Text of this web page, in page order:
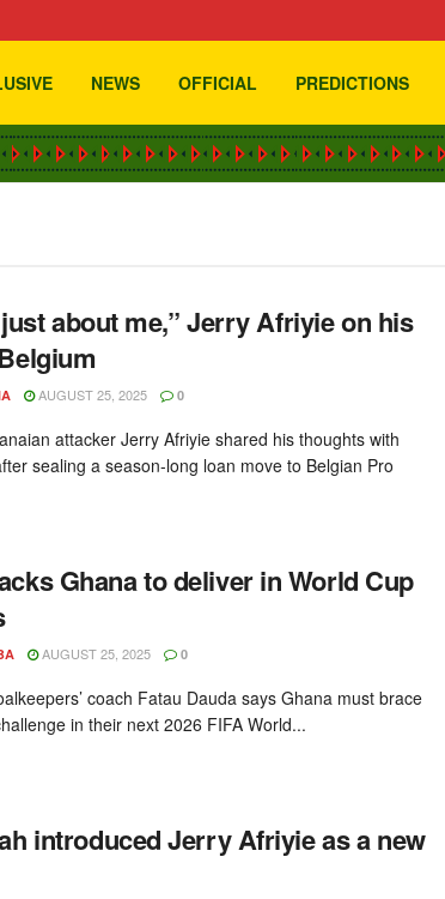
NEWS OFFICIAL PREDICTIONS
about me,” Jerry Afriyie on his
AUGUST 25, 2025 0
attacker Jerry Afriyie shared his thoughts with
sealing a season-long loan move to Belgian Pro
Ghana to deliver in World Cup
AUGUST 25, 2025 0
coach Fatau Dauda says Ghana must brace
in their next 2026 FIFA World...
introduced Jerry Afriyie as a new